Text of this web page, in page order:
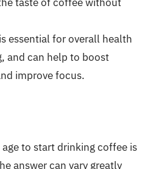
essential for overall health
and can help to boost
improve focus.
to start drinking coffee is
answer can vary greatly